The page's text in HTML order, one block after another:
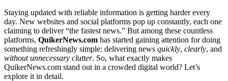
Staying updated with reliable information is getting harder every
day. New websites and social platforms pop up constantly, each one
claiming to deliver “the fastest news.” But among these countless
platforms, QuikerNews.com has started gaining attention for doing
something refreshingly simple: delivering news quickly, clearly, and
without unnecessary clutter. So, what exactly makes
QuikerNews.com stand out in a crowded digital world? Let’s
explore it in detail.